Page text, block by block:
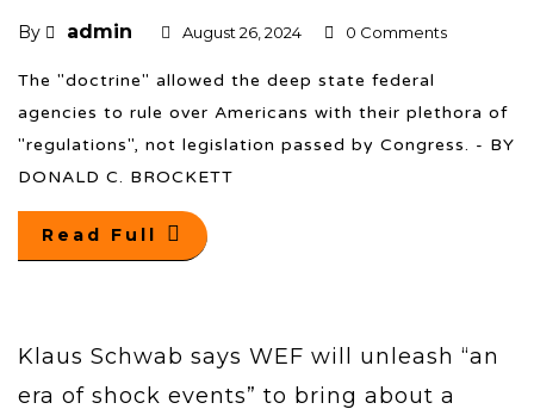
By admin August 26, 2024 0 Comments
The "doctrine" allowed the deep state federal
agencies to rule over Americans with their plethora of
"regulations", not legislation passed by Congress. - BY
DONALD C. BROCKETT
Read Full
Klaus Schwab says WEF will unleash “an
era of shock events” to bring about a